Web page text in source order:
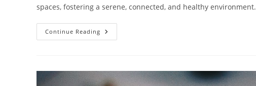
spaces, fostering a serene, connected, and healthy environment.
Continue Reading How
Can
Well-
Being?